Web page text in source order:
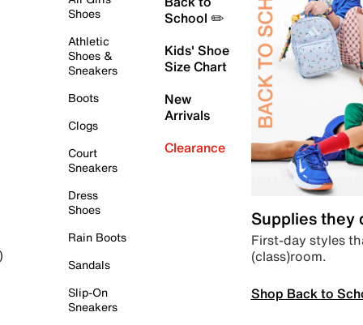
Shoes
Athletic
Shoes &
Sneakers
Boots
Clogs
Court
Sneakers
Dress
Shoes
Rain Boots
Sandals
Slip-On
Sneakers
School ✏️
Kids' Shoe
Size Chart
New
Arrivals
Clearance
Supplies they
First-day styles
(class)room.
Shop Back to